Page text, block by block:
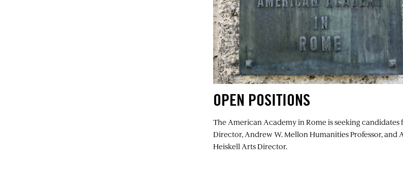
OPEN POSITIONS
The American Academy in Rome is seeking candidates
Director, Andrew W. Mellon Humanities Professor, and
Heiskell Arts Director.